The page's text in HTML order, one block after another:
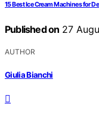
15 Best Ice Cream Machines for
Published on 27
AUTHOR
Giulia Bianchi